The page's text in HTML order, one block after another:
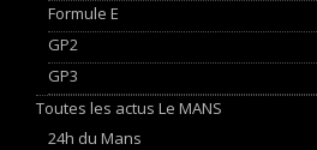
Formule E
GP2
GP3
Toutes les actus Le MANS
24h du Mans